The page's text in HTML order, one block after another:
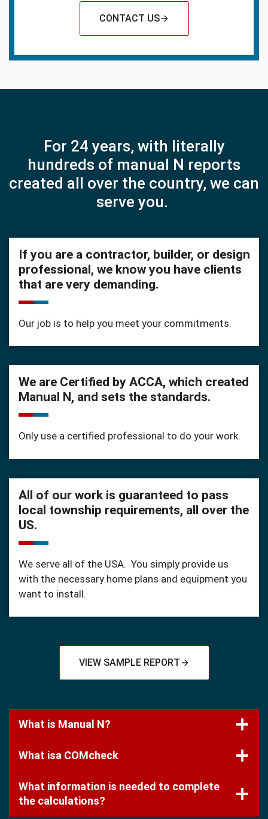
CONTACT US
For 24 years, with literally
hundreds of manual N reports
created all over the country, we can
serve you.
If you are a contractor, builder, or design
professional, we know you have clients
that are very demanding.
Our job is to help you meet your commitments.
We are Certified by ACCA, which created
Manual N, and sets the standards.
Only use a certified professional to do your work.
All of our work is guaranteed to pass
local township requirements, all over the
US.
We serve all of the USA. You simply provide us
with the necessary home plans and equipment you
want to install.
VIEW SAMPLE REPORT
What is Manual N?
What isa COMcheck
What information is needed to complete
the calculations?